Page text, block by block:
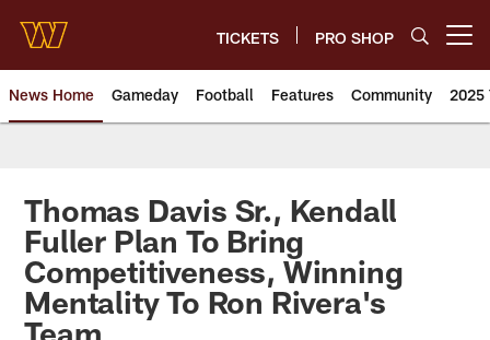
main
content
TICKETS PRO SHOP
News Home Gameday Football Features Community 2025
News | Washington
Thomas Davis Sr., Kendall
Fuller Plan To Bring
Competitiveness, Winning
Mentality To Ron Rivera's